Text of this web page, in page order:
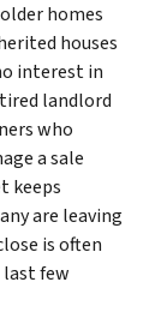
homes
houses
interest in
landlord
who
a sale
keeps
are leaving
is often
few